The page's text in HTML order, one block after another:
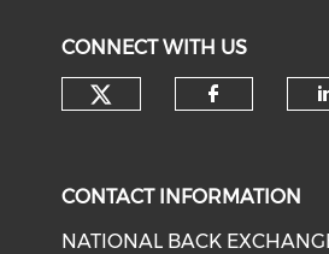
CONNECT WITH US
CONTACT INFORMATION
NATIONAL BACK